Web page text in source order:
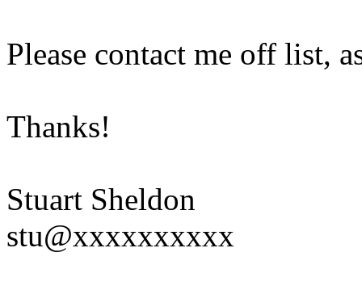
Please contact me off list,
Thanks!
Stuart Sheldon
stu@xxxxxxxxxx